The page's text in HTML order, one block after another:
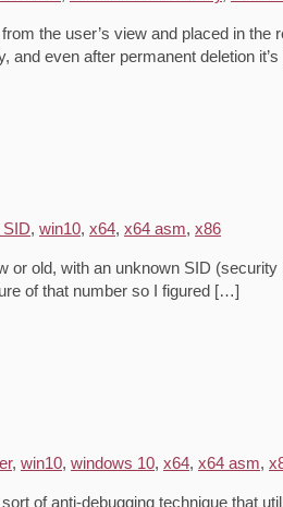
the user’s view and placed in
and even after permanent deletion
, win10, x64, x64 asm, x86
old, with an unknown SID
of that number so I figured […]
, win10, windows 10, x64, x64 asm,
of anti-debugging technique that